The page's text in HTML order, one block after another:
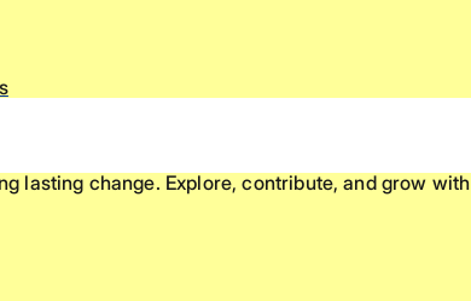
lasting change. Explore, contribute, and grow